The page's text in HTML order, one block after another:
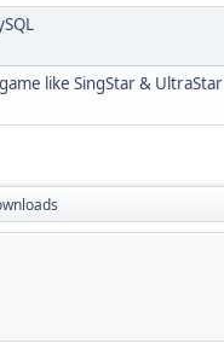
like SingStar & UltraStar